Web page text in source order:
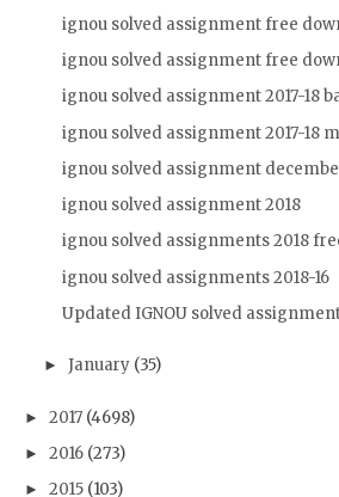
ignou solved assignment free
ignou solved assignment free
ignou solved assignment 2017-18
ignou solved assignment 2017-18
ignou solved assignment
ignou solved assignment 2018
ignou solved assignments 2018
ignou solved assignments 2018-16
Updated IGNOU solved
► January (35)
► 2017 (4698)
► 2016 (273)
► 2015 (103)